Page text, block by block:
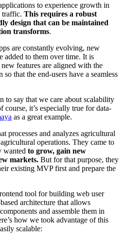
to experience growth in
traffic. This requires a robust
design that can be maintained
transforms.
are constantly evolving, new
added to them over time. It is
features are aligned with the
that the end-users have a seamless
to say that we care about scalability
it’s especially true for data-
as a great example.
processes and analyzes agricultural
operations. They came to
wanted to grow, gain new
markets. But for that purpose, they
existing MVP first and prepare the
tool for building web user
architecture that allows
and assemble them in
how we took advantage of this
scalable: